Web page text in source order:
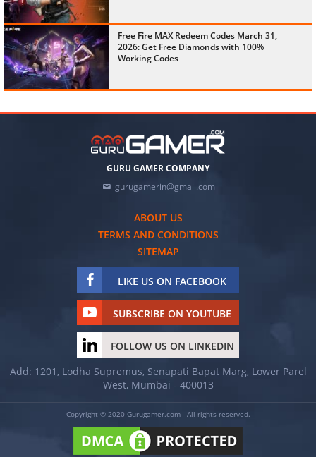
Free Fire MAX Redeem Codes March 31,
2026: Get Free Diamonds with 100%
Working Codes
GURU GAMER COMPANY
gurugamerin@gmail.com
ABOUT US
TERMS AND CONDITIONS
SITEMAP
LIKE US ON FACEBOOK
SUBSCRIBE ON YOUTUBE
FOLLOW US ON LINKEDIN
Add: 1201, Lodha Supremus, Senapati Bapat Marg, Lower Parel
West, Mumbai - 400013
Copyright © 2020 Gurugamer.com - All rights reserved.